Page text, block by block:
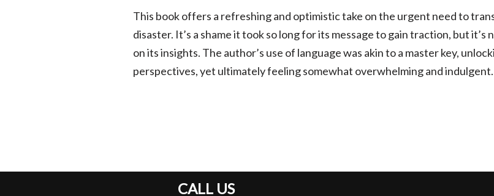
This book offers a refreshing and optimistic take on the urgent need to
disaster. It’s a shame it took so long for its message to gain traction, but
on its insights. The author’s use of language was akin to a master key,
perspectives, yet ultimately feeling somewhat overwhelming and indulgent.
CALL US